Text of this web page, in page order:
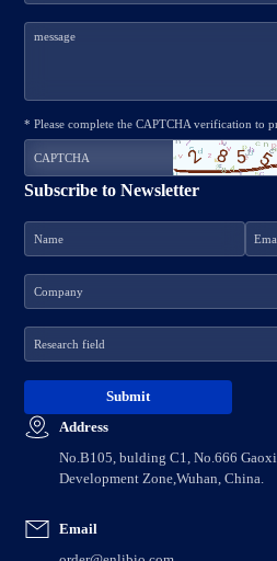
Address
No.B105, bulding C1, No.666
Development Zone,Wuhan, China.
Email
Subscribe to Newsletter
* Please complete the CAPTCHA verification to